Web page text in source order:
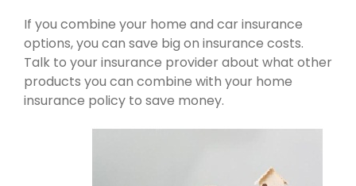
If you combine your home and car insurance
options, you can save big on insurance costs.
Talk to your insurance provider about what other
products you can combine with your home
insurance policy to save money.